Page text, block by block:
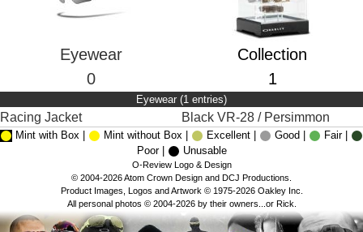
Eyewear
0
Collection
1
Eyewear (1 entries)
Racing Jacket Black VR-28 / Persimmon
Mint with Box | Mint without Box | Excellent | Good |
Fair |
Poor |
Unusable
O-Review Logo & Design
© 2004-2026 Atom Crown Design and DCJ Productions.
Product Images, Logos and Artwork © 1975-2026 Oakley Inc.
All personal photos © 2004-2026 by their owners...or Rick.